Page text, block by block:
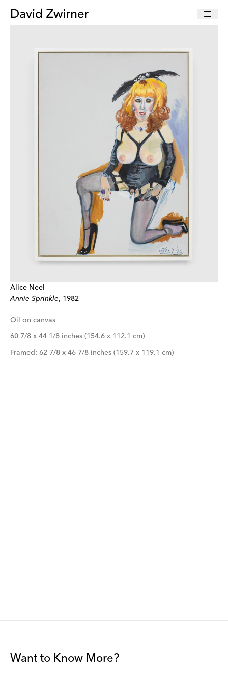
Alice Neel
Annie Sprinkle, 1982
Oil on canvas
60 7/8 x 44 1/8 inches (154.6 x 112.1 cm)
Framed: 62 7/8 x 46 7/8 inches (159.7 x 119.1 cm)
Want to Know More?